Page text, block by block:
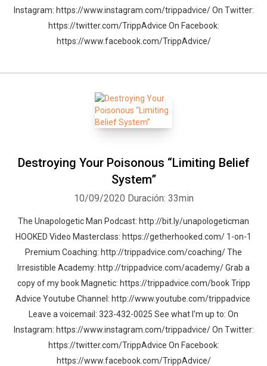
Instagram: https://www.instagram.com/trippadvice/ On Twitter:
https://twitter.com/TrippAdvice On Facebook:
https://www.facebook.com/TrippAdvice/
Destroying Your Poisonous “Limiting Belief
System”
10/09/2020 Duración: 33min
The Unapologetic Man Podcast: http://bit.ly/unapologeticman
HOOKED Video Masterclass: https://getherhooked.com/ 1-on-1
Premium Coaching: http://trippadvice.com/coaching/ The
Irresistible Academy: http://trippadvice.com/academy/ Grab a
copy of my book Magnetic: https://trippadvice.com/book Tripp
Advice Youtube Channel: http://www.youtube.com/trippadvice
Leave a voicemail: 323-432-0025 See what I'm up to: On
Instagram: https://www.instagram.com/trippadvice/ On Twitter:
https://twitter.com/TrippAdvice On Facebook:
https://www.facebook.com/TrippAdvice/